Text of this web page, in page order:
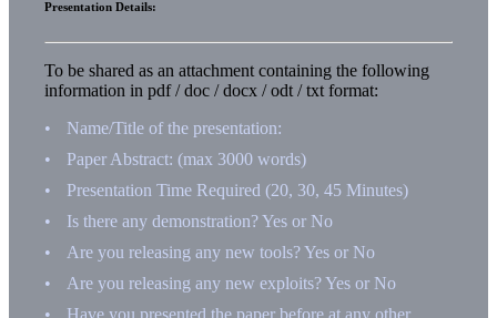
Presentation Details:
To be shared as an attachment containing the following
information in pdf / doc / docx / odt / txt format:
Name/Title of the presentation:
Paper Abstract: (max 3000 words)
Presentation Time Required (20, 30, 45 Minutes)
Is there any demonstration? Yes or No
Are you releasing any new tools? Yes or No
Are you releasing any new exploits? Yes or No
Have you presented the paper before at any other